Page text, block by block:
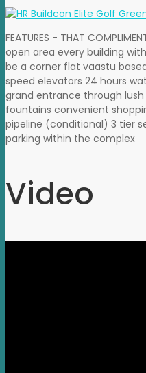
FEATURES - THAT
open area every building
be a corner flat vaastu
speed elevators 24 hours
grand entrance through
fountains convenient
pipeline (conditional) 3 tier
parking within the complex
Video